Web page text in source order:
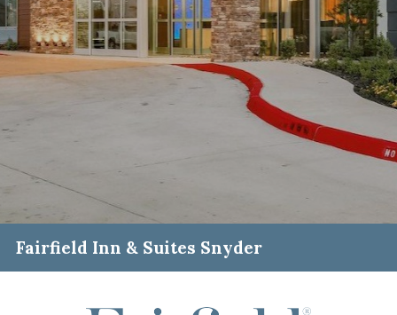
Fairfield Inn & Suites Snyder